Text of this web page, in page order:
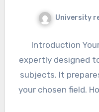
University
Introduction
expertly designed
subjects. It
your chosen field.